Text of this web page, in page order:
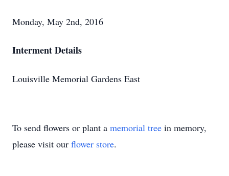
Monday, May 2nd, 2016
Interment Details
Louisville Memorial Gardens East
To send flowers or plant a memorial tree in memory,
please visit our flower store.